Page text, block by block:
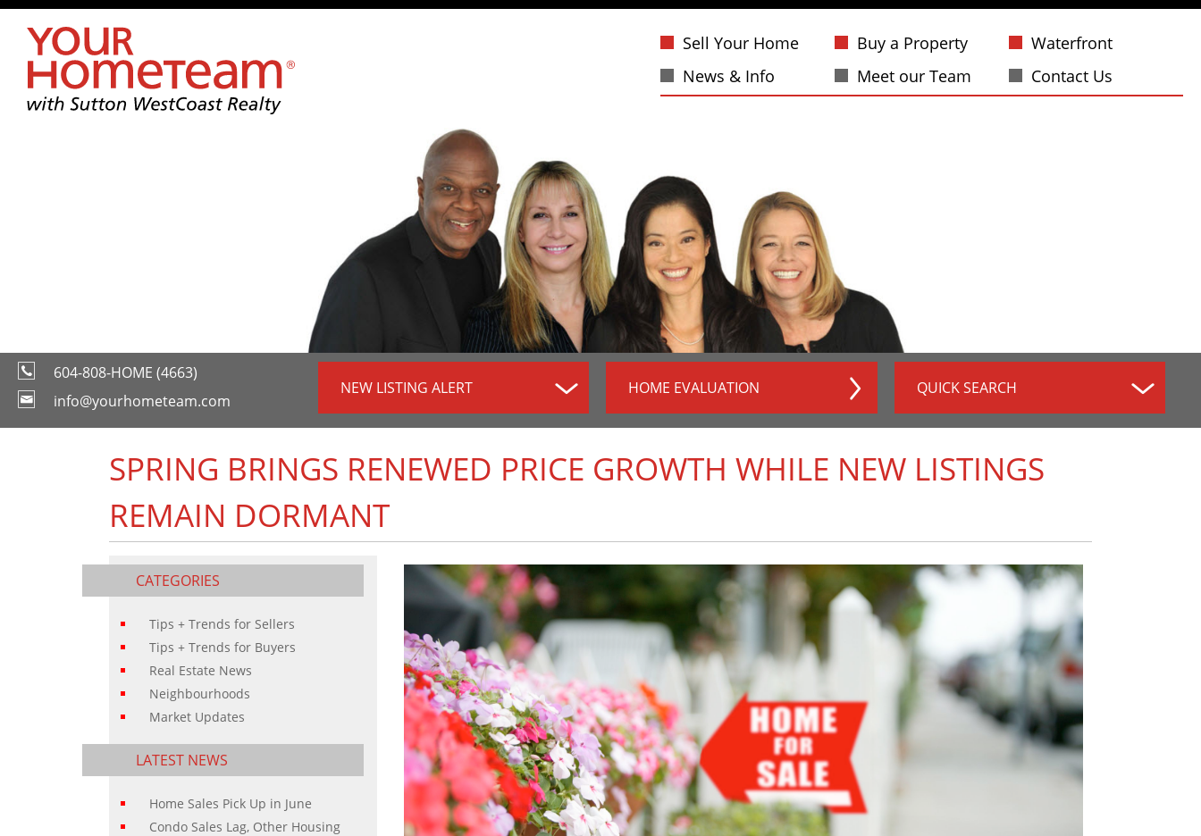
Sell Your Home Buy a Property
Waterfront
News & Info
Meet our Team Contact Us
604-808-HOME (4663)
info@yourhometeam.com
NEW LISTING ALERT HOME EVALUATION QUICK SEARCH
SPRING BRINGS RENEWED PRICE GROWTH WHILE NEW LISTINGS
REMAIN DORMANT
CATEGORIES
Tips + Trends for Sellers
Tips + Trends for Buyers
Real Estate News
Neighbourhoods
Market Updates
LATEST NEWS
Home Sales Pick Up in June
Condo Sales Lag, Other Housing